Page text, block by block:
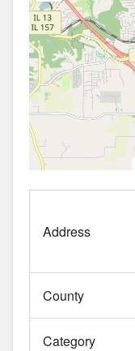
Address
County
Category